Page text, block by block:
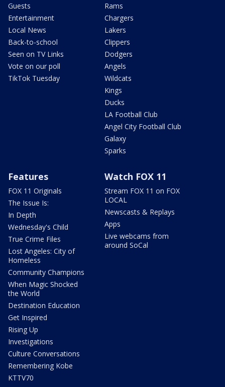
Guests
Entertainment
Local News
Back-to-school
Seen on TV Links
Vote on our poll
TikTok Tuesday
Rams
Chargers
Lakers
Clippers
Dodgers
Angels
Wildcats
Kings
Ducks
LA Football Club
Angel City Football Club
Galaxy
Sparks
Features
FOX 11 Originals
The Issue Is:
In Depth
Wednesday's Child
True Crime Files
Lost Angeles: City of
Homeless
Community Champions
When Magic Shocked
the World
Destination Education
Get Inspired
Rising Up
Investigations
Culture Conversations
Remembering Kobe
KTTV70
Watch FOX 11
Stream FOX 11 on FOX
LOCAL
Newscasts & Replays
Apps
Live webcams from
around SoCal